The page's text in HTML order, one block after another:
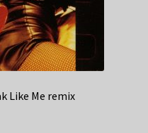
Like Me remix